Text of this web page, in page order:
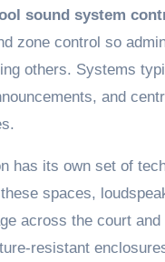
sound system
zone control so
others. Systems
and
has its own set of
spaces,
across the court
resistant